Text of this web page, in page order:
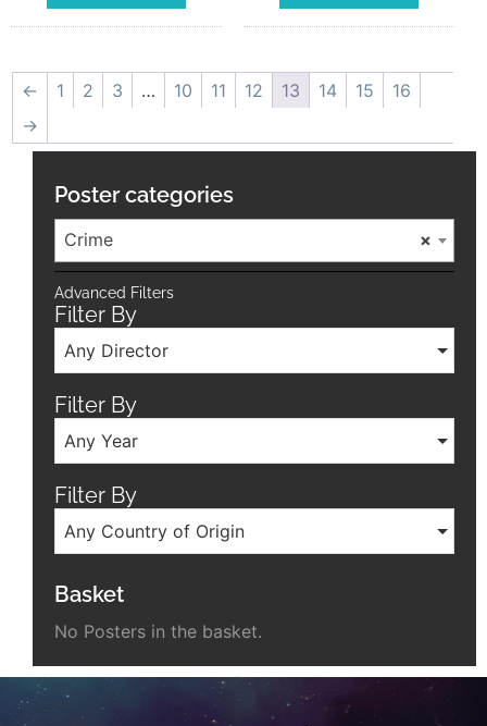
← 1 2 3 … 10 11 12 13 14 15
16
→
Poster categories
×
Crime
Advanced Filters
Filter By
Any Director
Filter By
Any Year
Filter By
Any Country of Origin
Basket
No Posters in the basket.